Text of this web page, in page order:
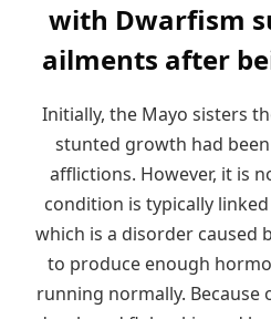
with Dwarfism
ailments after
Initially, the Mayo sisters
stunted growth had
afflictions. However, it is
condition is typically
which is a disorder caused
to produce enough
running normally. Because